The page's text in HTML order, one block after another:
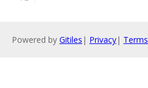
Powered by Gitiles | Privacy| Terms